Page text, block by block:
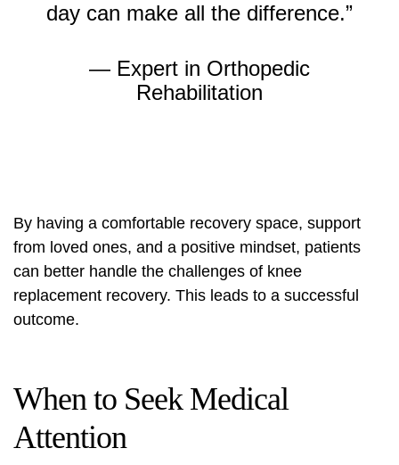
day can make all the difference.”
— Expert in Orthopedic
Rehabilitation
By having a comfortable recovery space, support
from loved ones, and a positive mindset, patients
can better handle the challenges of knee
replacement recovery. This leads to a successful
outcome.
When to Seek Medical
Attention